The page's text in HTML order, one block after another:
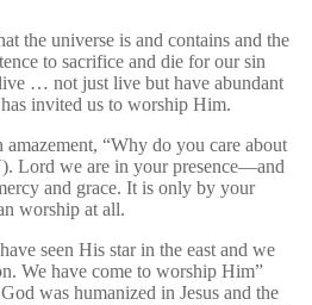
the universe is and contains and the
to sacrifice and die for our sin
… not just live but have abundant
invited us to worship Him.
“Why do you care about
Lord we are in your presence—and
and grace. It is only by your
worship at all.
seen His star in the east and we
We have come to worship Him”
was humanized in Jesus and the